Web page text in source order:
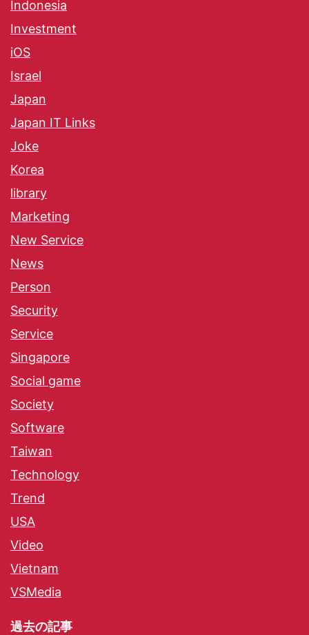
Indonesia
Investment
iOS
Israel
Japan
Japan IT Links
Joke
Korea
library
Marketing
New Service
News
Person
Security
Service
Singapore
Social game
Society
Software
Taiwan
Technology
Trend
USA
Video
Vietnam
VSMedia
過去の記事